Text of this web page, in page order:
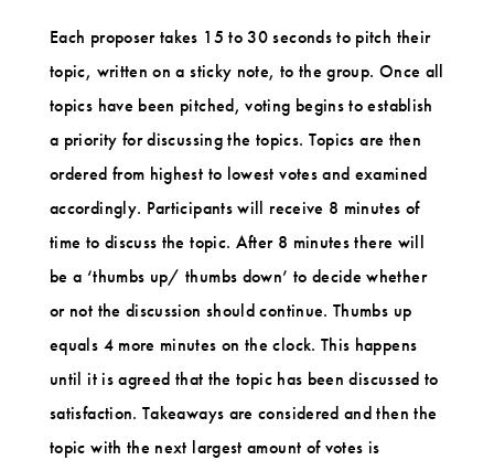
Each proposer takes 15 to 30 seconds to pitch their
topic, written on a sticky note, to the group. Once all
topics have been pitched, voting begins to establish
a priority for discussing the topics. Topics are then
ordered from highest to lowest votes and examined
accordingly. Participants will receive 8 minutes of
time to discuss the topic. After 8 minutes there will
be a ‘thumbs up/ thumbs down’ to decide whether
or not the discussion should continue. Thumbs up
equals 4 more minutes on the clock. This happens
until it is agreed that the topic has been discussed to
satisfaction. Takeaways are considered and then the
topic with the next largest amount of votes is